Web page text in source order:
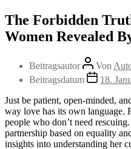
The Forbidden
Women Revealed
Beitragsautor Von
Beitragsdatum
18.
Just be patient, open-minded,
way love has its own language.
people who don’t need
partnership based on equality
insights into understanding her